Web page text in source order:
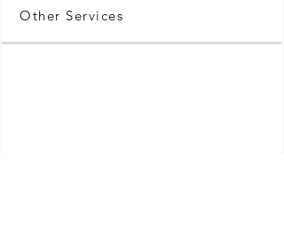
Other Services